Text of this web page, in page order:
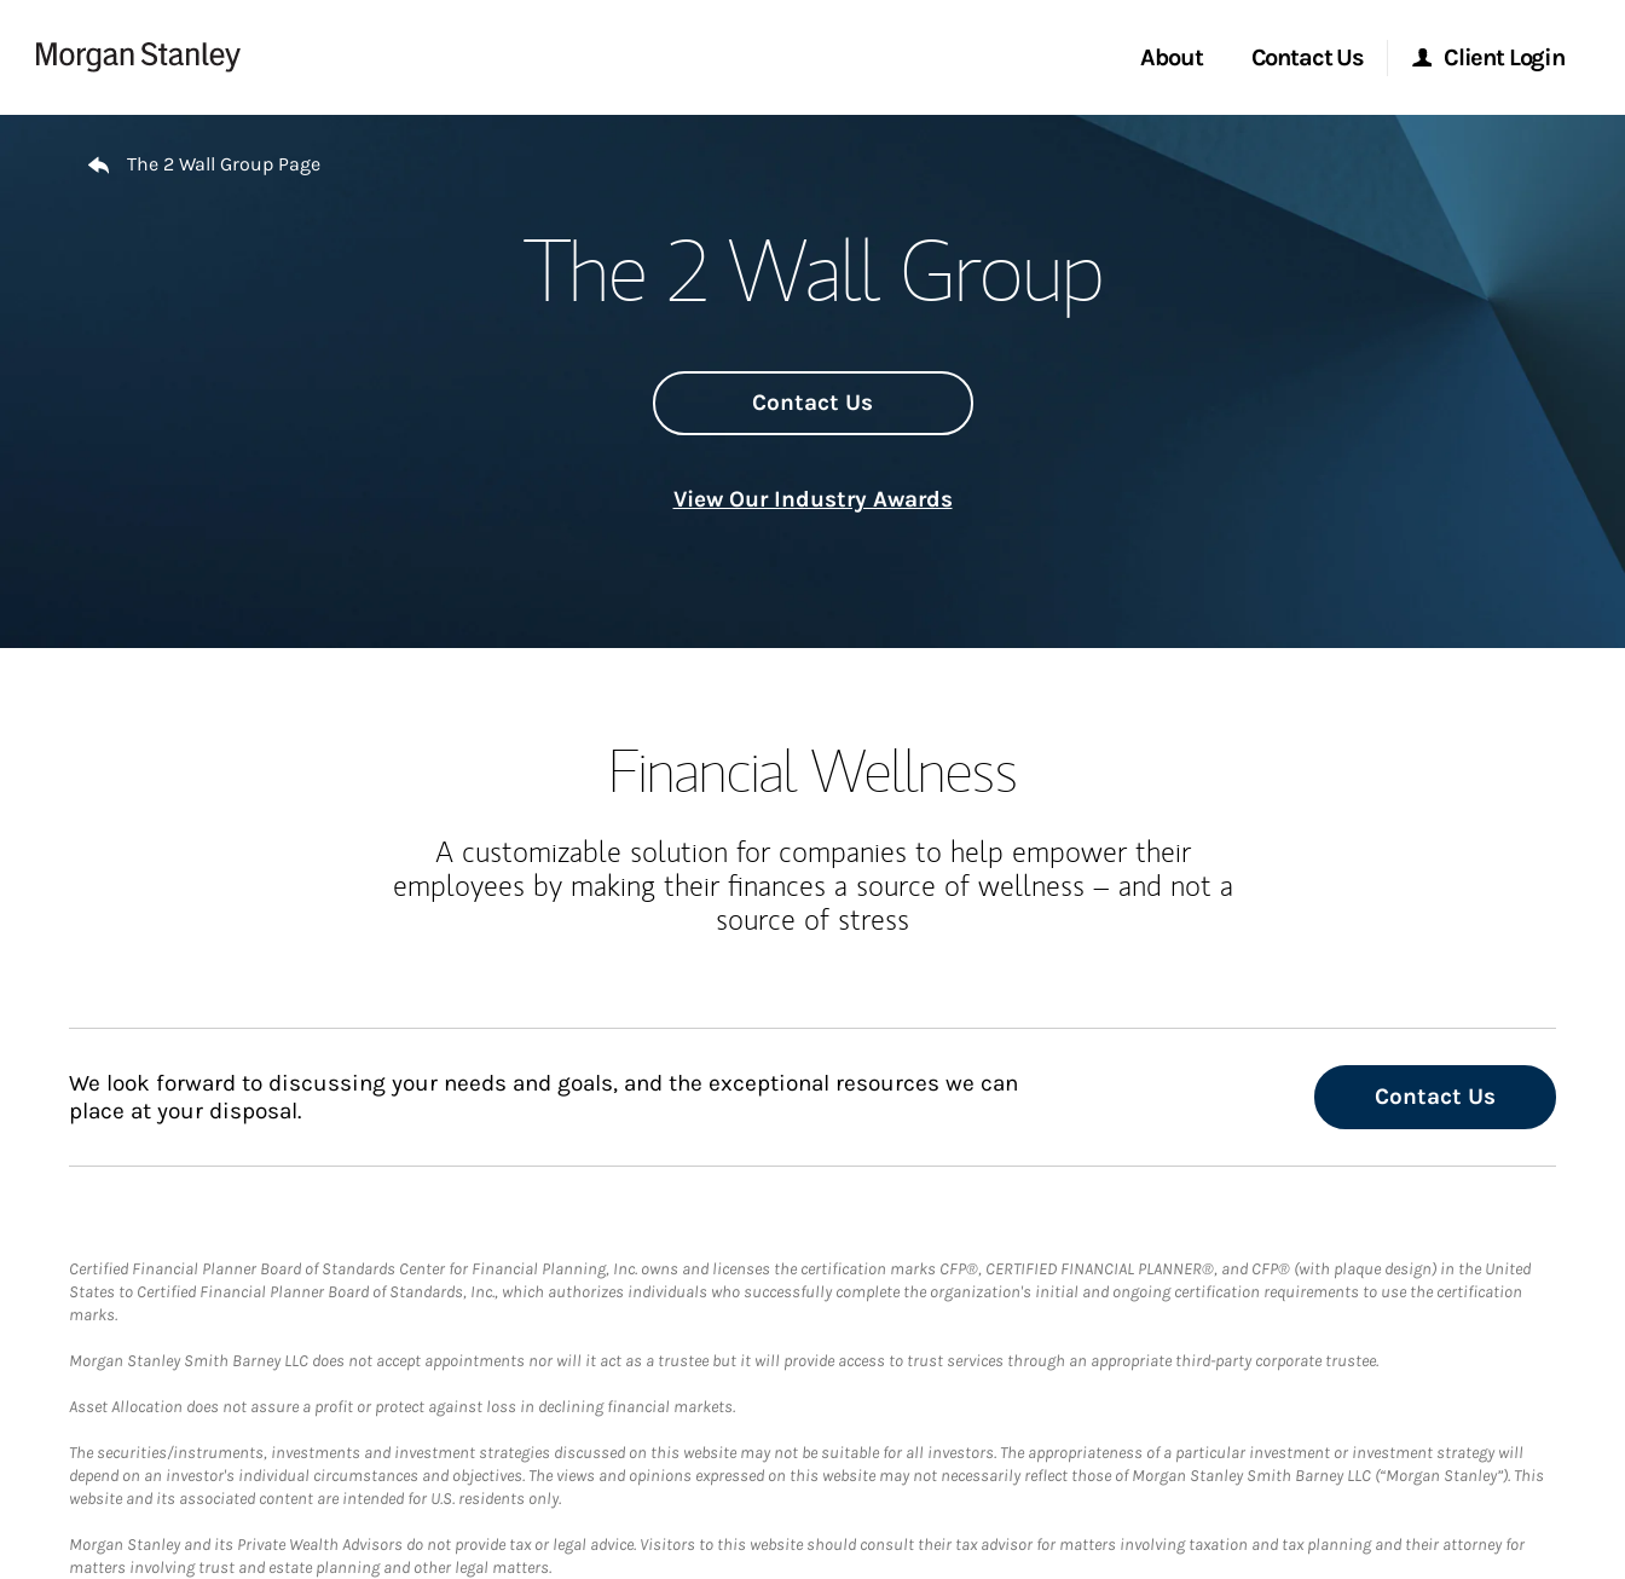
About
Meet the Team
Contact Us
Start a Conversation
Client Login
Morgan Stanley Online
Morgan Stanley at Work
The 2 Wall Group Page
The 2 Wall Group
Contact Us
View Our Industry Awards
Financial Wellness
A customizable solution for companies to help empower their
employees by making their finances a source of wellness – and not a
source of stress
We look forward to discussing your needs and goals, and the exceptional resources we can
place at your disposal.
Contact Us
Certified Financial Planner Board of Standards Center for Financial Planning, Inc. owns and licenses the certification marks CFP®, CERTIFIED FINANCIAL PLANNER®, and CFP® (with plaque design) in the United
States to Certified Financial Planner Board of Standards, Inc., which authorizes individuals who successfully complete the organization's initial and ongoing certification requirements to use the certification
marks.
Morgan Stanley Smith Barney LLC does not accept appointments nor will it act as a trustee but it will provide access to trust services through an appropriate third-party corporate trustee.
Asset Allocation does not assure a profit or protect against loss in declining financial markets.
The securities/instruments, investments and investment strategies discussed on this website may not be suitable for all investors. The appropriateness of a particular investment or investment strategy will
depend on an investor's individual circumstances and objectives. The views and opinions expressed on this website may not necessarily reflect those of Morgan Stanley Smith Barney LLC (“Morgan Stanley”). This
website and its associated content are intended for U.S. residents only.
Morgan Stanley and its Private Wealth Advisors do not provide tax or legal advice. Visitors to this website should consult their tax advisor for matters involving taxation and tax planning and their attorney for
matters involving trust and estate planning and other legal matters.